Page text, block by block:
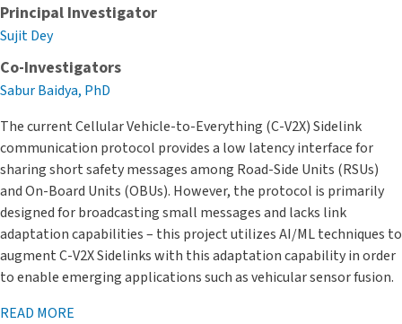
Principal Investigator
Sujit Dey
Co-Investigators
Sabur Baidya, PhD
The current Cellular Vehicle-to-Everything (C-V2X) Sidelink
communication protocol provides a low latency interface for
sharing short safety messages among Road-Side Units (RSUs)
and On-Board Units (OBUs). However, the protocol is primarily
designed for broadcasting small messages and lacks link
adaptation capabilities – this project utilizes AI/ML techniques to
augment C-V2X Sidelinks with this adaptation capability in order
to enable emerging applications such as vehicular sensor fusion.
READ MORE